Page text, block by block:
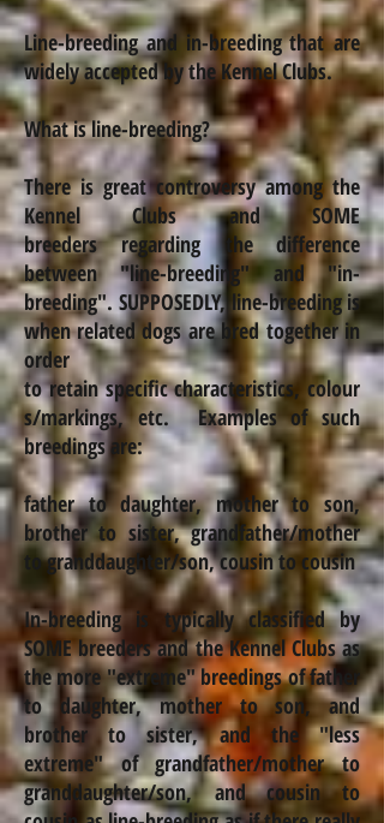
Line-breeding and in-breedingthat are
widely accepted by the Kennel Clubs.
What is line-breeding?
There is great controversy among the
Kennel Clubs and SOME
breeders regarding the difference
between "line-breeding" and "in-
breeding". SUPPOSEDLY, line-breeding is
when related dogs are bred together in
order
to retain specific characteristics, colour
s/markings, etc. Examples of such
breedings are:
father to daughter, mother to son,
brother to sister, grandfather/mother
to granddaughter/son, cousin to cousin
In-breeding is typically classified by
SOME breeders and the Kennel Clubs as
the more "extreme" breedings of father
to daughter, mother to son, and
brother to sister, and the "less
extreme" of grandfather/mother to
granddaughter/son,and cousin to